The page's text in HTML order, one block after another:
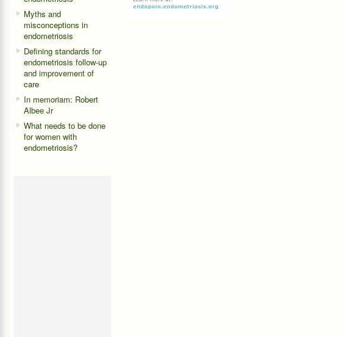
Myths and
misconceptions in
endometriosis
Defining standards for
endometriosis follow-up
and improvement of
care
In memoriam: Robert
Albee Jr
What needs to be done
for women with
endometriosis?